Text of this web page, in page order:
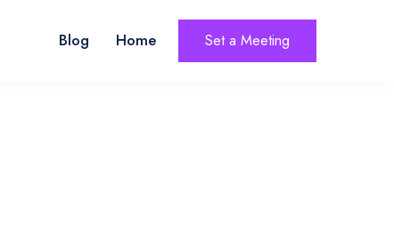
Blog Home Set a Meeting